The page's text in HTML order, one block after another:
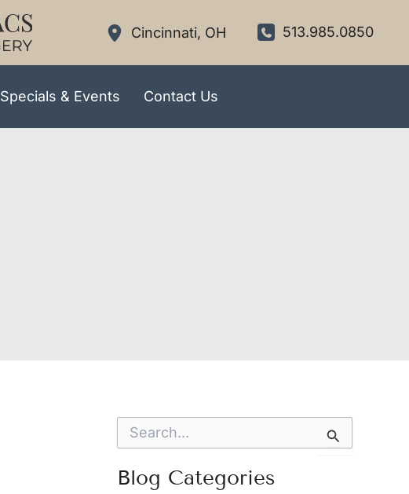
Cincinnati, OH 513.985.0850
Specials & Events Contact Us
r
cBlog Categories